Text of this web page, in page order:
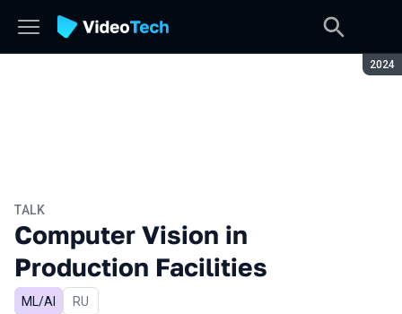
2024
TALK
Computer Vision in
Production Facilities
ML/AI In Russian
RU